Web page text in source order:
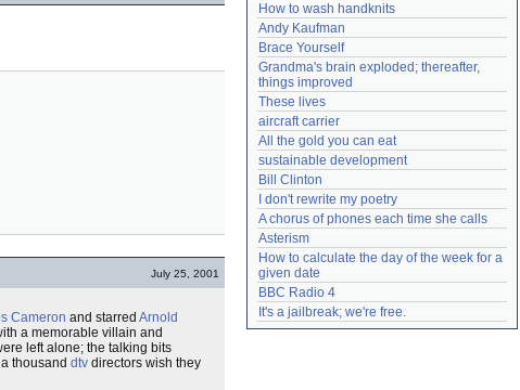
July 25, 2001
Cameron and starred Arnold
a memorable villain and
left alone; the talking bits
thousand dtv directors wish they
How to wash handknits
Andy Kaufman
Brace Yourself
Grandma's brain exploded; thereafter,
things improved
These lives
aircraft carrier
All the gold you can eat
sustainable development
Bill Clinton
I don't rewrite my poetry
A chorus of phones each time she calls
Asterism
How to calculate the day of the week for a
given date
BBC Radio 4
It's a jailbreak; we're free.